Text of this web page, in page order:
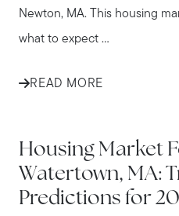
Newton, MA. This housing
what to expect ...
READ MORE
Housing Market
Watertown, MA:
Predictions for